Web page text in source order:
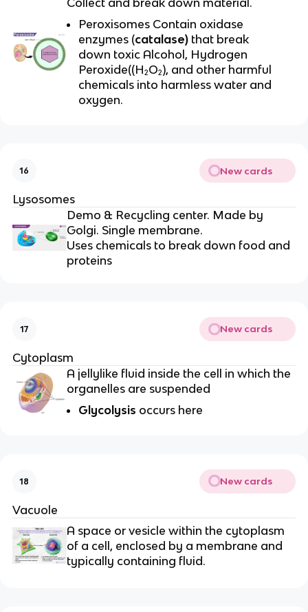
Peroxisomes Contain oxidase
enzymes (catalase) that break
down toxic Alcohol, Hydrogen
Peroxide((H₂O₂), and other harmful
chemicals into harmless water and
oxygen.
16 New cards
Lysosomes
Demo & Recycling center. Made by
Golgi. Single membrane.
Uses chemicals to break down food and
proteins
17 New cards
Cytoplasm
A jellylike fluid inside the cell in which the
organelles are suspended
Glycolysis occurs here
18 New cards
Vacuole
A space or vesicle within the cytoplasm
of a cell, enclosed by a membrane and
typically containing fluid.